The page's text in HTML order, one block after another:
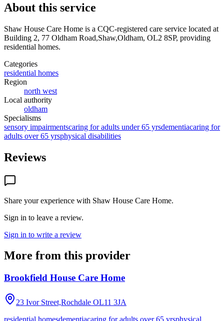
About this service
Shaw House Care Home is a CQC-registered care service located at
Building 2, 77 Oldham Road,Shaw,Oldham, OL2 8SP, providing
residential homes.
Categories
residential homes
Region
north west
Local authority
oldham
Specialisms
sensory impairmentscaring for adults under 65 yrsdementiacaring for
adults over 65 yrsphysical disabilities
Reviews
Share your experience with Shaw House Care Home.
Sign in to leave a review.
Sign in to write a review
More from this provider
Brookfield House Care Home
23 Ivor Street,Rochdale OL11 3JA
residential homesdementiacaring for adults over 65 yrsphysical